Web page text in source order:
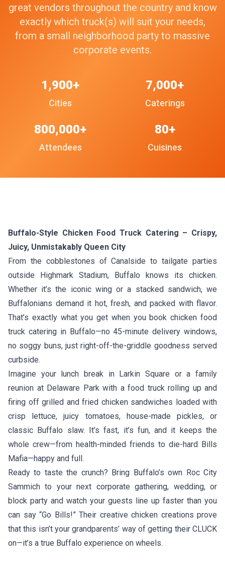
great vendors throughout the country and know
exactly which truck(s) will suit your needs,
from a small neighborhood party to massive
corporate events.
Cities
1,900+
Caterings
7,000+
Attendees
800,000+
Cuisines
80+
Buffalo-Style Chicken Food Truck Catering – Crispy,
Juicy, Unmistakably Queen City
From the cobblestones of Canalside to tailgate parties
outside Highmark Stadium, Buffalo knows its chicken.
Whether it’s the iconic wing or a stacked sandwich, we
Buffalonians demand it hot, fresh, and packed with flavor.
That’s exactly what you get when you book chicken food
truck catering in Buffalo—no 45-minute delivery windows,
no soggy buns, just right-off-the-griddle goodness served
curbside.
Imagine your lunch break in Larkin Square or a family
reunion at Delaware Park with a food truck rolling up and
firing off grilled and fried chicken sandwiches loaded with
crisp lettuce, juicy tomatoes, house-made pickles, or
classic Buffalo slaw. It’s fast, it’s fun, and it keeps the
whole crew—from health-minded friends to die-hard Bills
Mafia—happy and full.
Ready to taste the crunch? Bring Buffalo’s own Roc City
Sammich to your next corporate gathering, wedding, or
block party and watch your guests line up faster than you
can say “Go Bills!” Their creative chicken creations prove
that this isn’t your grandparents’ way of getting their CLUCK
on—it’s a true Buffalo experience on wheels.